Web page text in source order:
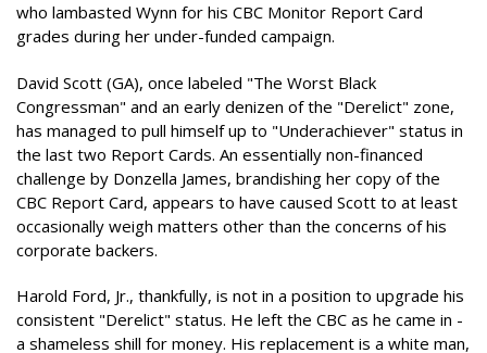
who lambasted Wynn for his CBC Monitor Report Card
grades during her under-funded campaign.
David Scott (GA), once labeled "The Worst Black
Congressman" and an early denizen of the "Derelict" zone,
has managed to pull himself up to "Underachiever" status in
the last two Report Cards. An essentially non-financed
challenge by Donzella James, brandishing her copy of the
CBC Report Card, appears to have caused Scott to at least
occasionally weigh matters other than the concerns of his
corporate backers.
Harold Ford, Jr., thankfully, is not in a position to upgrade his
consistent "Derelict" status. He left the CBC as he came in -
a shameless shill for money. His replacement is a white man,